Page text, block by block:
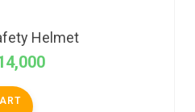
Helmet